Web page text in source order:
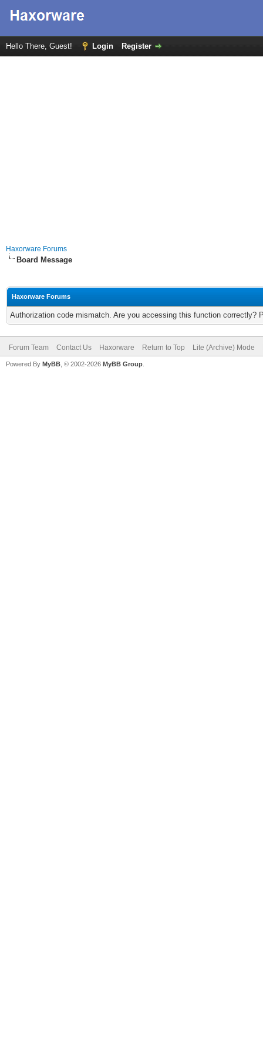
Hello There, Guest! Login Register
Haxorware Forums
Board Message
Haxorware Forums
Authorization code mismatch. Are you accessing this function correctly?
Forum Team Contact Us Haxorware Return to Top Lite (Archive) Mode
Powered By MyBB , © 2002-2026 MyBB Group